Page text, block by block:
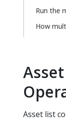
Run the
How
Asset list